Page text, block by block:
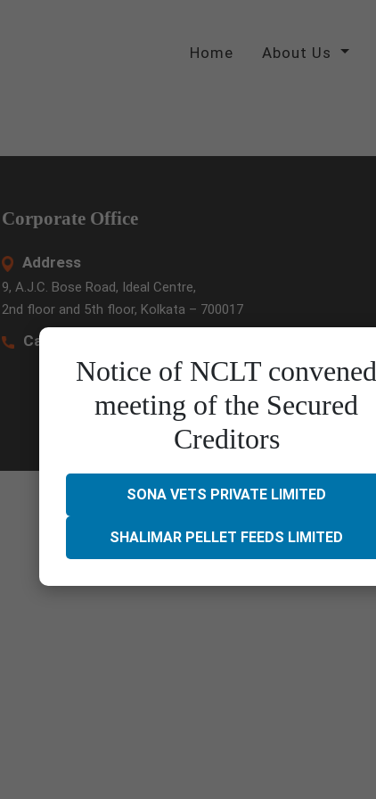
Home About Us
Corporate Office
Address
9, A.J.C. Bose Road, Ideal Centre,
2nd floor and 5th floor, Kolkata – 700017
Call Us :
Notice of NCLT convened
meeting of the Secured
Creditors
SONA VETS PRIVATE LIMITED
SHALIMAR PELLET FEEDS LIMITED